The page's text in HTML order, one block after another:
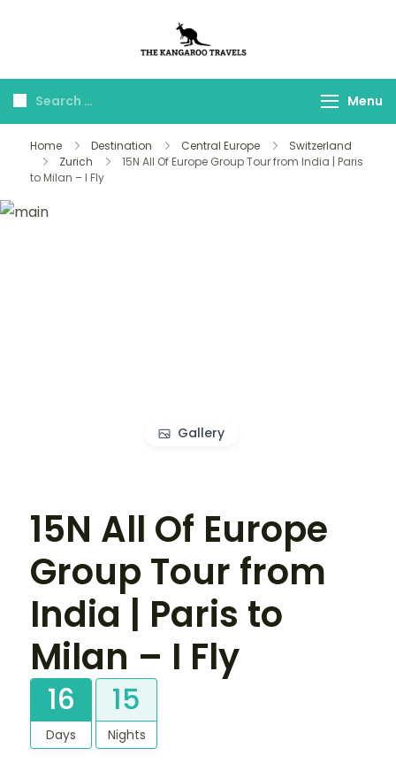
Travels
Menu
Home Destination Central Europe
Switzerland
Zurich
15N All Of Europe Group Tour from India | Paris
to Milan – I Fly
Gallery
15N All Of Europe
Group Tour from
India | Paris to
Milan – I Fly
16
Days
15
Nights